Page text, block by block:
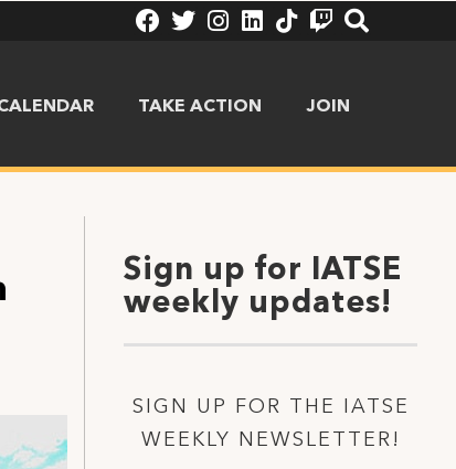
TAKE ACTION JOIN
Sign up for IATSE
weekly updates!
SIGN UP FOR THE IATSE
WEEKLY NEWSLETTER!